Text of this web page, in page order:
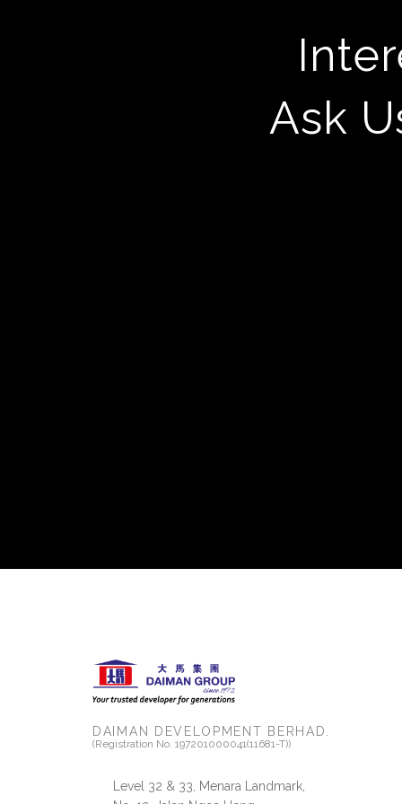
Ask
DAIMAN DEVELOPMENT BERHAD.
(Registration No. 197201000041(11681-T))
Level 32 & 33, Menara Landmark,